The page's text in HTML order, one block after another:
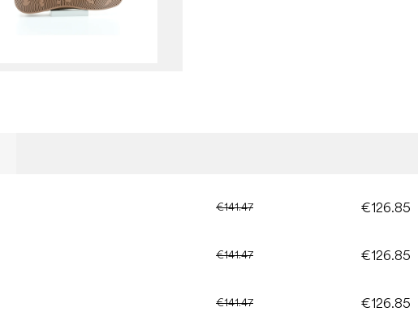
€141.47 €126.85
€141.47 €126.85
€141.47 €126.85